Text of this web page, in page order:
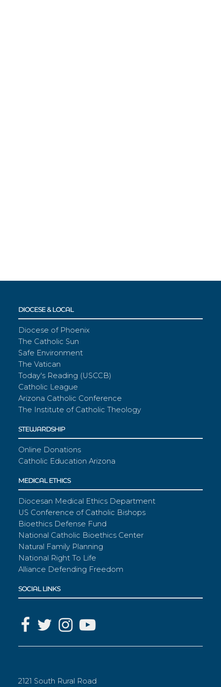
DIOCESE & LOCAL
Diocese of Phoenix
The Catholic Sun
Safe Environment
The Vatican
Today's Reading (USCCB)
Catholic League
Arizona Catholic Conference
The Institute of Catholic Theology
STEWARDSHIP
Online Donations
Catholic Education Arizona
MEDICAL ETHICS
Diocesan Medical Ethics Department
US Conference of Catholic Bishops
Bioethics Defense Fund
National Catholic Bioethics Center
Natural Family Planning
National Right To Life
Alliance Defending Freedom
SOCIAL LINKS
2121 South Rural Road